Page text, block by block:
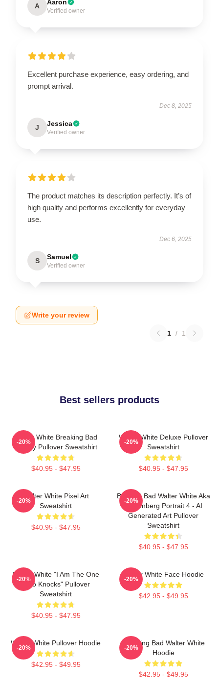
A Aaron
Verified owner
Excellent purchase experience, easy ordering, and
prompt arrival.
Dec 8, 2025
J Jessica
Verified owner
The product matches its description perfectly. It’s of
high quality and performs excellently for everyday
use.
Dec 6, 2025
S Samuel
Verified owner
Write your review
1 / 1
Best sellers products
Walter White Breaking Bad
Parody Pullover Sweatshirt
$40.95 - $47.95
-20%
Walter White Deluxe Pullover
Sweatshirt
$40.95 - $47.95
-20%
Walter White Pixel Art
Sweatshirt
$40.95 - $47.95
-20%
Breakin' Bad Walter White Aka
Heisenberg Portrait 4 - AI
Generated Art Pullover
Sweatshirt
$40.95 - $47.95
-20%
Walter White "I Am The One
Who Knocks" Pullover
Sweatshirt
$40.95 - $47.95
-20%
Walter White Face Hoodie
$42.95 - $49.95
-20%
Walter White Pullover Hoodie
$42.95 - $49.95
-20%
Breaking Bad Walter White
Hoodie
$42.95 - $49.95
-20%